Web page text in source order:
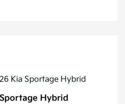
Sportage Hybrid